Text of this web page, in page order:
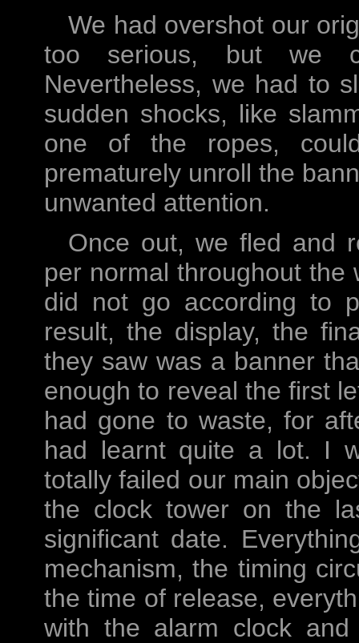
We had overshot our
too serious, but we
Nevertheless, we had to
sudden shocks, like
one of the ropes,
prematurely unroll the
unwanted attention.
Once out, we fled and
per normal throughout the
did not go according to
result, the display, the
they saw was a banner
enough to reveal the first
had gone to waste, for
had learnt quite a lot. I
totally failed our main
the clock tower on the
significant date.
mechanism, the timing
the time of release,
with the alarm clock